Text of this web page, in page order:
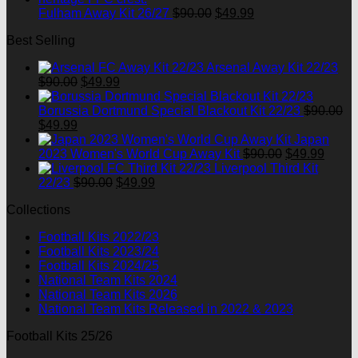
Fulham Away Kit 26/27 $90.00 Original
$49.99
Best Selling
Arsenal Away Kit 22/23
$90.00 Original
price
was:
$49.99
price
is:
Borussia Dortmund Special Blackout Kit 22/23 $90.00
Original
price
was:
$90.00.
$49.99
price
is:
$49.99.
Japan
2023 Women's World Cup Away Kit $90.00 Original
price
$49.99
Liverpool Third Kit
22/23 $90.00 Original
$49.99
Collections
Football Kits 2022/23
Football Kits 2023/24
Football Kits 2024/25
National Team Kits 2024
National Team Kits 2026
National Team Kits Released in 2022 & 2023
Football Kits 25/26